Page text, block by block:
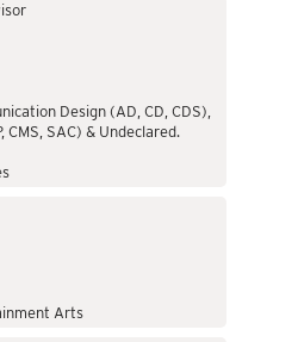
Design (AD, CD, CDS),
SAC) & Undeclared.
Arts